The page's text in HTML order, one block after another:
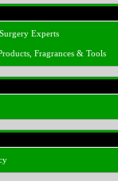
Experts
Fragrances & Tools